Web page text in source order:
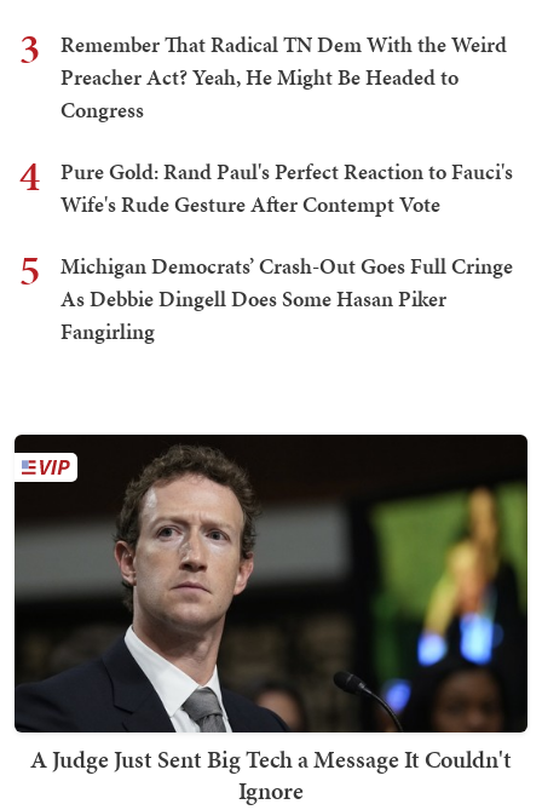
3
Remember That Radical TN Dem With the Weird
Preacher Act? Yeah, He Might Be Headed to
Congress
4
Pure Gold: Rand Paul's Perfect Reaction to Fauci's
Wife's Rude Gesture After Contempt Vote
5
Michigan Democrats’ Crash-Out Goes Full Cringe
As Debbie Dingell Does Some Hasan Piker
Fangirling
A Judge Just Sent Big Tech a Message It Couldn't
Ignore